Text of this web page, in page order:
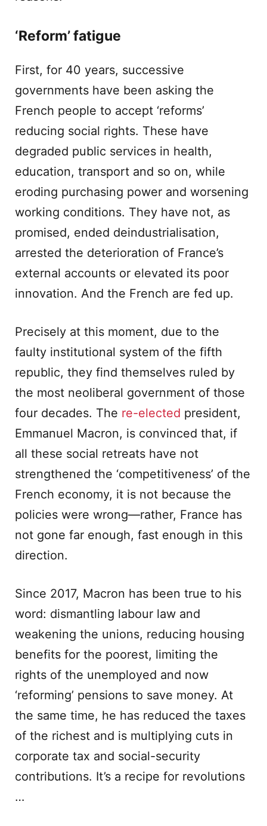
‘Reform’ fatigue
First, for 40 years, successive
governments have been asking the
French people to accept ‘reforms’
reducing social rights. These have
degraded public services in health,
education, transport and so on, while
eroding purchasing power and worsening
working conditions. They have not, as
promised, ended deindustrialisation,
arrested the deterioration of France’s
external accounts or elevated its poor
innovation. And the French are fed up.
Precisely at this moment, due to the
faulty institutional system of the fifth
republic, they find themselves ruled by
the most neoliberal government of those
four decades. The re-elected president,
Emmanuel Macron, is convinced that, if
all these social retreats have not
strengthened the ‘competitiveness’ of the
French economy, it is not because the
policies were wrong—rather, France has
not gone far enough, fast enough in this
direction.
Since 2017, Macron has been true to his
word: dismantling labour law and
weakening the unions, reducing housing
benefits for the poorest, limiting the
rights of the unemployed and now
‘reforming’ pensions to save money. At
the same time, he has reduced the taxes
of the richest and is multiplying cuts in
corporate tax and social-security
contributions. It’s a recipe for revolutions
…